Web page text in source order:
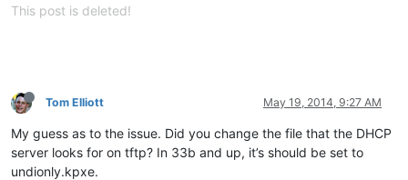
This post is deleted!
Tom Elliott May 19, 2014, 9:27 AM
My guess as to the issue. Did you change the file that the DHCP
server looks for on tftp? In 33b and up, it’s should be set to
undionly.kpxe.